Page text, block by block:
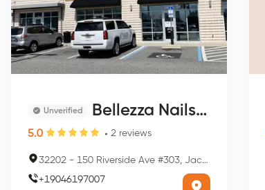
Unverified Bellezza Nails Spa
5.0 2 reviews
32202 - 150 Riverside Ave #303, Jacksonville, FL 32202, USA
+19046197007